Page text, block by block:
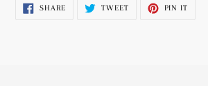
cart
SHARESHARE
TWEETTWEET
PIN IT